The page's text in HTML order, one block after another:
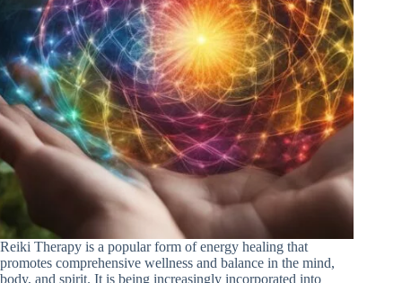
Reiki Therapy is a popular form of energy healing that
promotes comprehensive wellness and balance in the mind,
body, and spirit. It is being increasingly incorporated into